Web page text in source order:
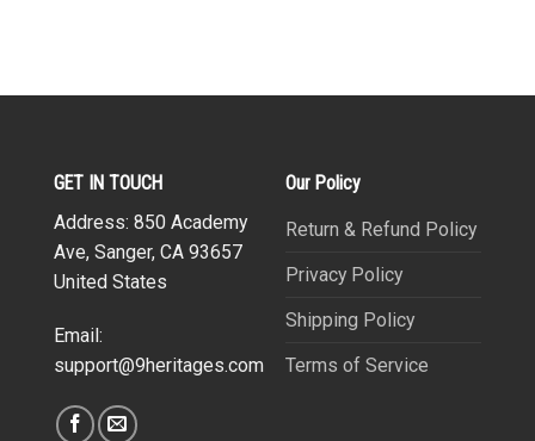
GET IN TOUCH
Address: 850 Academy
Ave, Sanger, CA 93657
United States
Email:
support@9heritages.com
Our Policy
Return & Refund Policy
Privacy Policy
Shipping Policy
Terms of Service